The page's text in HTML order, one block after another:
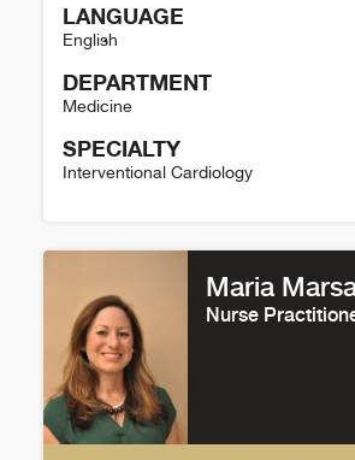
LANGUAGE
English
DEPARTMENT
Medicine
SPECIALTY
Interventional Cardiology
Maria
Nurse